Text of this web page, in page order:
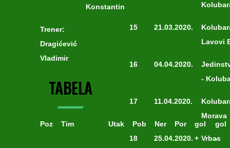
Konstantin
Trener:
Dragićević
Vladimir
TABELA
Poz Tim Utak Pob Ner Por
gol
+
gol
-
15 21.03.2020.
Lavovi
16 04.04.2020.
-
17 11.04.2020.
Morava
18 25.04.2020.
Vrbas